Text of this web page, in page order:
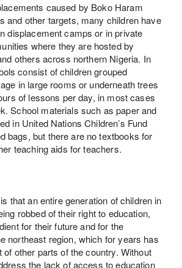
caused by Boko Haram
and other targets, many children have
displacement camps or in private
where they are hosted by
others across northern Nigeria. In
consist of children grouped
in large rooms or underneath trees
of lessons per day, in most cases
School materials such as paper and
in United Nations Children’s Fund
bags, but there are no textbooks for
teaching aids for teachers.
that an entire generation of children in
robbed of their right to education,
for their future and for the
northeast region, which for years has
of other parts of the country. Without
the lack of access to education